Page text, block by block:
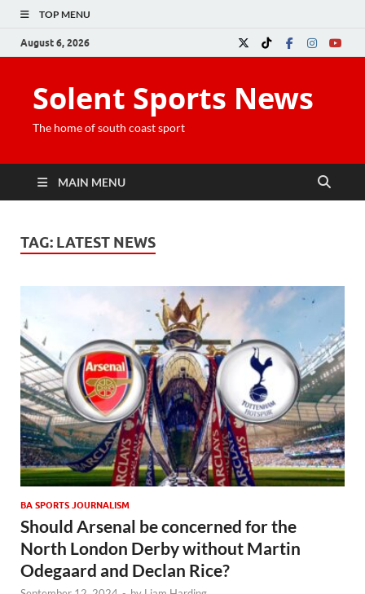
TOP MENU
August 6, 2026
Solent Sports News
The home of south coast sport
MAIN MENU
TAG: LATEST NEWS
BA SPORTS JOURNALISM
Should Arsenal be concerned for the
North London Derby without Martin
Odegaard and Declan Rice?